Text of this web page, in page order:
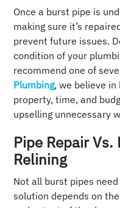
Once a burst pipe is
making sure it’s
prevent future issues.
condition of your
recommend one of
Plumbing, we believe
property, time, and
upselling unnecessary
Pipe Repair
Relining
Not all burst pipes
solution depends on